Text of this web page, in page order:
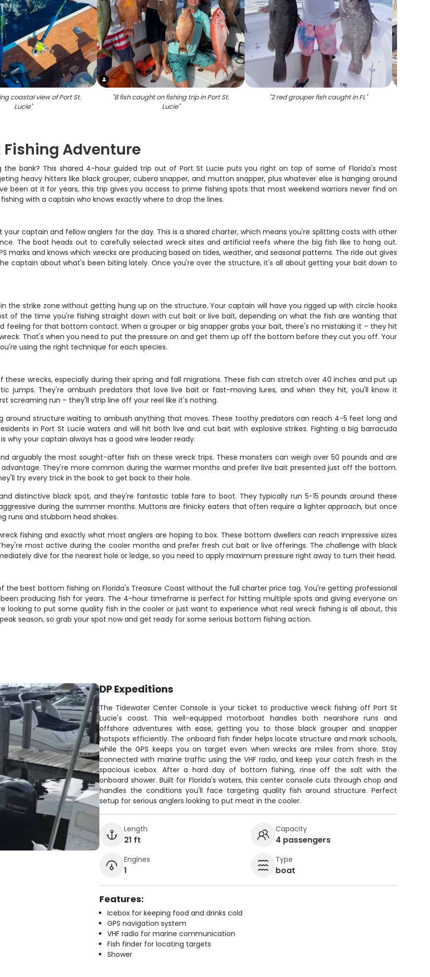
coastal view of Port St.
Lucie"
"8 fish caught on fishing trip in Port St.
Lucie"
"2 red grouper fish caught in FL"
Fishing Adventure
the bank? This shared 4-hour guided trip out of Port St Lucie puts you right on top of some of Florida's most
heavy hitters like black grouper, cubera snapper, and mutton snapper, plus whatever else is hanging around
been at it for years, this trip gives you access to prime fishing spots that most weekend warriors never find on
with a captain who knows exactly where to drop the lines.
captain and fellow anglers for the day. This is a shared charter, which means you're splitting costs with other
The boat heads out to carefully selected wreck sites and artificial reefs where the big fish like to hang out.
marks and knows which wrecks are producing based on tides, weather, and seasonal patterns. The ride out gives
captain about what's been biting lately. Once you're over the structure, it's all about getting your bait down to
the strike zone without getting hung up on the structure. Your captain will have you rigged up with circle hooks
of the time you're fishing straight down with cut bait or live bait, depending on what the fish are wanting that
feeling for that bottom contact. When a grouper or big snapper grabs your bait, there's no mistaking it – they hit
That's when you need to put the pressure on and get them up off the bottom before they cut you off. Your
using the right technique for each species.
wrecks, especially during their spring and fall migrations. These fish can stretch over 40 inches and put up
jumps. They're ambush predators that love live bait or fast-moving lures, and when they hit, you'll know it
screaming run – they'll strip line off your reel like it's nothing.
around structure waiting to ambush anything that moves. These toothy predators can reach 4-5 feet long and
in Port St Lucie waters and will hit both live and cut bait with explosive strikes. Fighting a big barracuda
why your captain always has a good wire leader ready.
arguably the most sought-after fish on these wreck trips. These monsters can weigh over 50 pounds and are
They're more common during the warmer months and prefer live bait presented just off the bottom.
try every trick in the book to get back to their hole.
distinctive black spot, and they're fantastic table fare to boot. They typically run 5-15 pounds around these
during the summer months. Muttons are finicky eaters that often require a lighter approach, but once
runs and stubborn head shakes.
fishing and exactly what most anglers are hoping to box. These bottom dwellers can reach impressive sizes
most active during the cooler months and prefer fresh cut bait or live offerings. The challenge with black
dive for the nearest hole or ledge, so you need to apply maximum pressure right away to turn their head.
the best bottom fishing on Florida's Treasure Coast without the full charter price tag. You're getting professional
producing fish for years. The 4-hour timeframe is perfect for hitting multiple spots and giving everyone on
to put some quality fish in the cooler or just want to experience what real wreck fishing is all about, this
season, so grab your spot now and get ready for some serious bottom fishing action.
DP Expeditions
The Tidewater Center Console is your ticket to productive wreck fishing off Port St
Lucie's coast. This well-equipped motorboat handles both nearshore runs and
offshore adventures with ease, getting you to those black grouper and snapper
hotspots efficiently. The onboard fish finder helps locate structure and mark schools,
while the GPS keeps you on target even when wrecks are miles from shore. Stay
connected with marine traffic using the VHF radio, and keep your catch fresh in the
spacious icebox. After a hard day of bottom fishing, rinse off the salt with the
onboard shower. Built for Florida's waters, this center console cuts through chop and
handles the conditions you'll face targeting quality fish around structure. Perfect
setup for serious anglers looking to put meat in the cooler.
Length
21 ft
Capacity
4 passengers
Engines
1
Type
boat
Features:
Icebox for keeping food and drinks cold
GPS navigation system
VHF radio for marine communication
Fish finder for locating targets
Shower